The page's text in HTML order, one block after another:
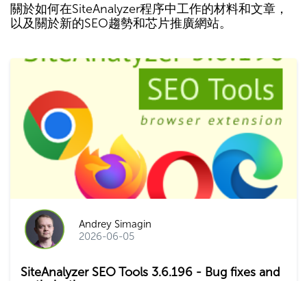
關於如何在SiteAnalyzer程序中工作的材料和文章，
以及關於新的SEO趨勢和芯片推廣網站。
Andrey Simagin
2026-06-05
SiteAnalyzer SEO Tools 3.6.196 - Bug fixes and